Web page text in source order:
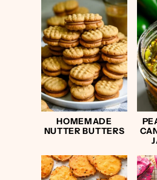
HOMEMADE
NUTTER BUTTERS